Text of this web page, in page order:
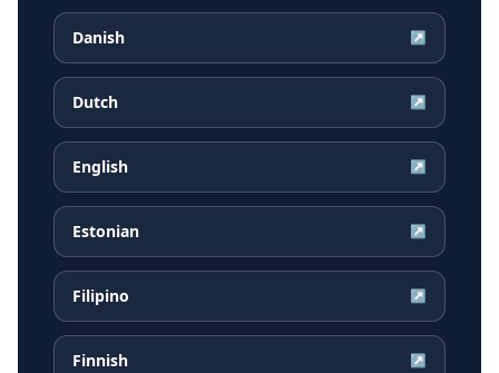
Danish ↗
Dutch ↗
English ↗
Estonian ↗
Filipino ↗
Finnish ↗